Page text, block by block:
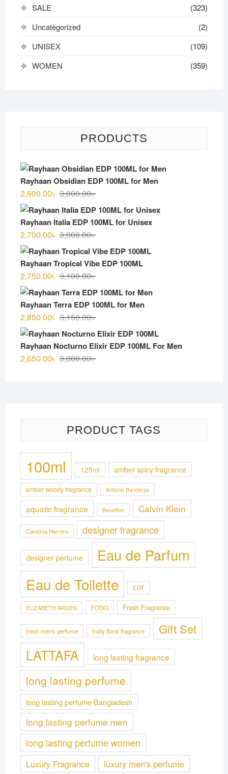
SALE
(323)
Uncategorized
(2)
UNISEX
(109)
WOMEN
(359)
PRODUCTS
Rayhaan Obsidian EDP 100ML for Men
3,000.00৳Original
was:
3,000.00৳ .
2,600.00৳
Current
is:
2,600.00৳ .
Rayhaan Italia EDP 100ML for Unisex
3,000.00৳Original
was:
3,000.00৳ .
2,700.00৳
Current
is:
2,700.00৳ .
Rayhaan Tropical Vibe EDP 100ML
3,100.00৳Original
was:
3,100.00৳ .
2,750.00৳
Current
is:
2,750.00৳ .
Rayhaan Terra EDP 100ML for Men
3,150.00৳Original
was:
3,150.00৳ .
2,850.00৳
Current
is:
2,850.00৳ .
Rayhaan Nocturno Elixir EDP 100ML For Men
3,000.00৳Original
2,650.00৳
Current
PRODUCT TAGS
100ml 125ml amber spicy fragrance
amber woody fragrance Antonio Banderas
aquatic fragrance Benetton Calvin Klein
Carolina Herrera designer fragrance
designer perfume Eau de Parfum
Eau de Toilette EDT
ELIZABETH ARDEN FOGG Fresh Fragrance
fresh men's perfume fruity floral fragrance Gift Set
LATTAFA long lasting fragrance
long lasting perfume
long lasting perfume Bangladesh
long lasting perfume men
long lasting perfume women
Luxury Fragrance luxury men's perfume